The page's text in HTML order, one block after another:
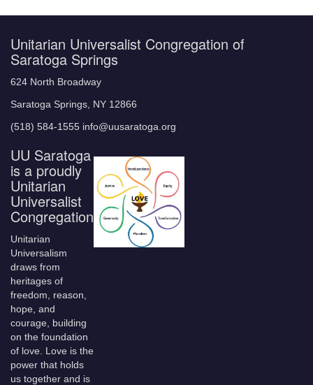
Unitarian Universalist Congregation of
Saratoga Springs
624 North Broadway
Saratoga Springs, NY 12866
(518) 584-1555 info@uusaratoga.org
UU Saratoga
is a proudly
Unitarian
Universalist
Congregation
Unitarian
Universalism
draws from
heritages of
freedom, reason,
hope, and
courage, building
on the foundation
of love. Love is the
power that holds
us together and is